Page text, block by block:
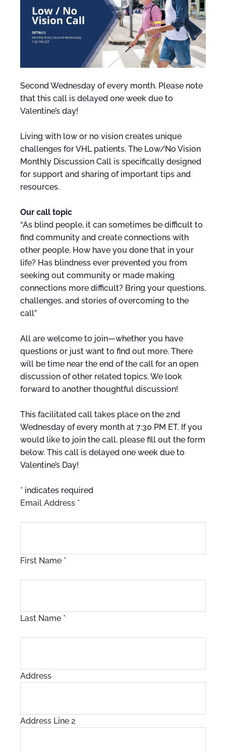
Second Wednesday of every month. Please note
that this call is delayed one week due to
Valentine’s day!
Living with low or no vision creates unique
challenges for VHL patients. The Low/No Vision
Monthly Discussion Call is specifically designed
for support and sharing of important tips and
resources.
Our call topic
“As blind people, it can sometimes be difficult to
find community and create connections with
other people. How have you done that in your
life? Has blindness ever prevented you from
seeking out community or made making
connections more difficult? Bring your questions,
challenges, and stories of overcoming to the
call”
All are welcome to join—whether you have
questions or just want to find out more. There
will be time near the end of the call for an open
discussion of other related topics. We look
forward to another thoughtful discussion!
This facilitated call takes place on the 2nd
Wednesday of every month at 7:30 PM ET. If you
would like to join the call, please fill out the form
below. This call is delayed one week due to
Valentine’s Day!
* indicates required
Email Address *
First Name *
Last Name *
Address
Address Line 2